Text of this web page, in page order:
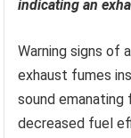
indicating an
Warning signs of
exhaust fumes
sound
decreased fuel